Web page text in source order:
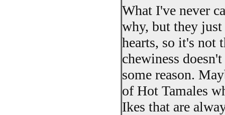
What I've never
why, but they
hearts, so it's not
chewiness
some reason.
of Hot Tamales
Ikes that are